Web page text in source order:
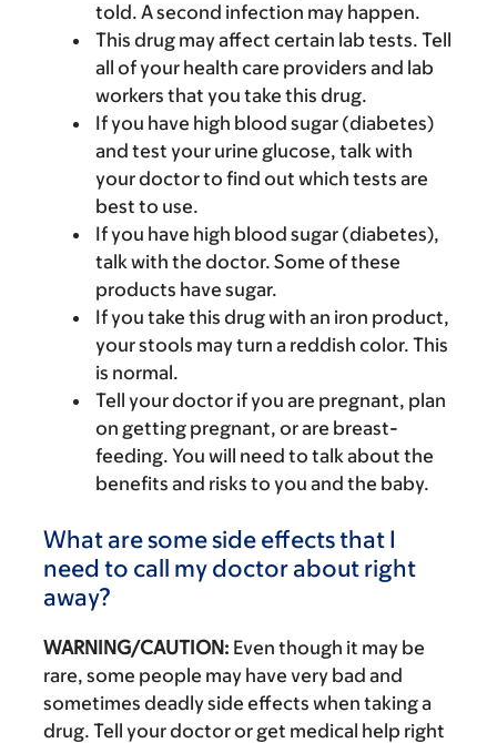
told. A second infection may happen.
This drug may affect certain lab tests. Tell
all of your health care providers and lab
workers that you take this drug.
If you have high blood sugar (diabetes)
and test your urine glucose, talk with
your doctor to find out which tests are
best to use.
If you have high blood sugar (diabetes),
talk with the doctor. Some of these
products have sugar.
If you take this drug with an iron product,
your stools may turn a reddish color. This
is normal.
Tell your doctor if you are pregnant, plan
on getting pregnant, or are breast-
feeding. You will need to talk about the
benefits and risks to you and the baby.
What are some side effects that I
need to call my doctor about right
away?
WARNING/CAUTION: Even though it may be
rare, some people may have very bad and
sometimes deadly side effects when taking a
drug. Tell your doctor or get medical help right